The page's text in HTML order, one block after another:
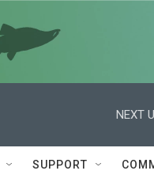
NEXT
SUPPORT